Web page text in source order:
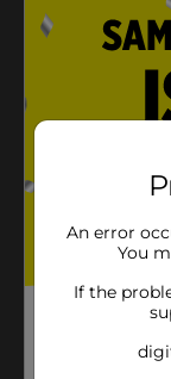
An error
You
If the